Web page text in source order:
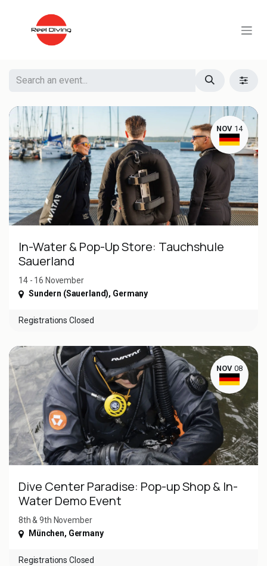
NOV 14
In-Water & Pop-Up Store: Tauchshule
Sauerland
14 - 16 November
Sundern (Sauerland), Germany
Registrations Closed
NOV 08
Dive Center Paradise: Pop-up Shop & In-
Water Demo Event
8th & 9th November
München, Germany
Registrations Closed